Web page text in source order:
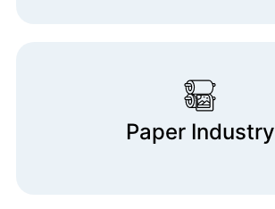
Paper Industry